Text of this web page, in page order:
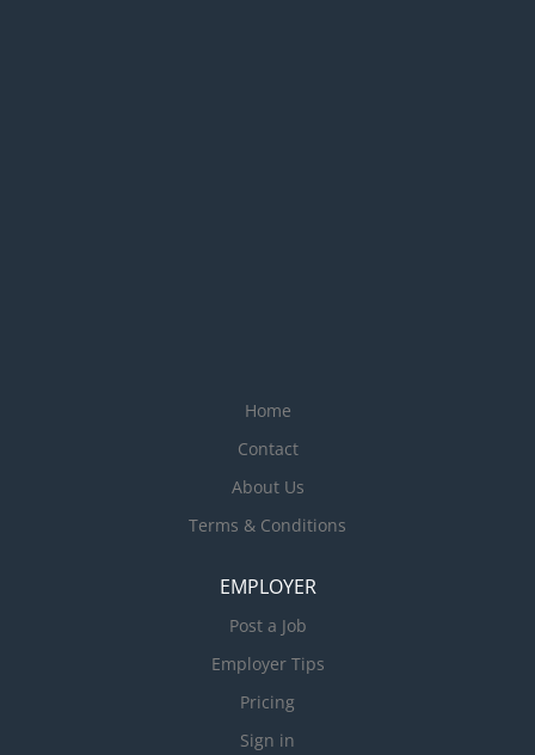
Home
Contact
About Us
Terms & Conditions
EMPLOYER
Post a Job
Employer Tips
Pricing
Sign in